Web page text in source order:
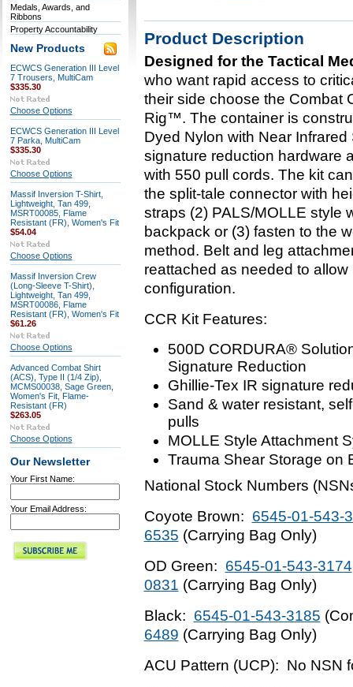
Medals, Awards, and
Ribbons
Property Accountability
New Products
ECWCS Generation III Level
7 Trousers, MultiCam
$335.30
Choose Options
ECWCS Generation III Level
7 Parka, MultiCam
$335.30
Choose Options
Massif Inversion T-Shirt,
Lightweight, Tan 499,
MSRT00085, Flame
Resistant (FR), Women's Fit
$54.04
Choose Options
Massif Inversion Crew
(Long-Sleeve T-Shirt),
Lightweight, Tan 499,
MSRT00086, Flame
Resistant (FR), Women's Fit
$61.26
Choose Options
Advanced Combat Shirt
(ACS), Type II (1/4 Zip),
MCMS00038, Sage Green,
Women's Fit, Flame-
Resistant (FR)
$263.05
Choose Options
Our Newsletter
Your First Name:
Your Email Address:
Product Description
Designed for the Tactical
who want rapid access to
their side choose the
Rig™. The container is
Dyed Nylon with Near
signature reduction hardware
with 550 pull cords. The kit
the split-tale connector with
straps (2) PALS/MOLLE style
backpack or (3) fasten to the
method. Belt and leg
reattached as needed to
configuration.
CCR Kit Features:
500D CORDURA®
Signature Reduction
Ghillie-Tex IR signature
Sand & water resistant,
pulls
MOLLE Style Attachment
Trauma Shear Storage on
National Stock Numbers
Coyote Brown: 6545-01-543-
6535 (Carrying Bag Only)
OD Green: 6545-01-543-3174
0831 (Carrying Bag Only)
Black: 6545-01-543-3185
6489 (Carrying Bag Only)
ACU Pattern (UCP): No NSN